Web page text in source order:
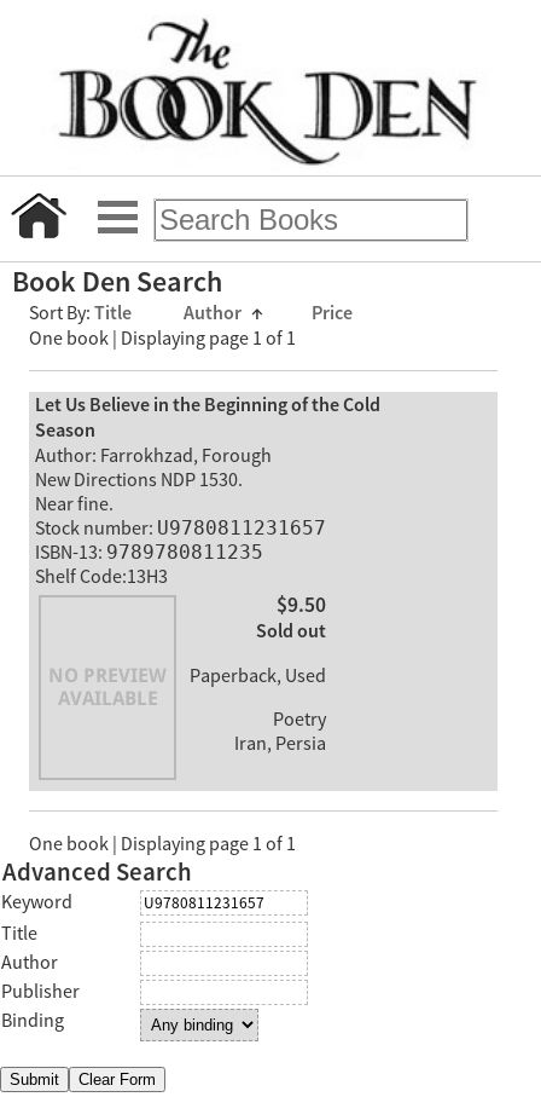
Book Den Search
Sort By: Title Author ↑ Price
One book | Displaying page 1 of 1
Let Us Believe in the Beginning of the Cold
Season
Author: Farrokhzad, Forough
New Directions NDP 1530.
Near fine.
Stock number: U9780811231657
ISBN-13: 9789780811235
Shelf Code:13H3
$9.50
Sold out
Paperback, Used
Poetry
Iran, Persia
One book | Displaying page 1 of 1
Advanced Search
Keyword
Title
Author
Publisher
Binding